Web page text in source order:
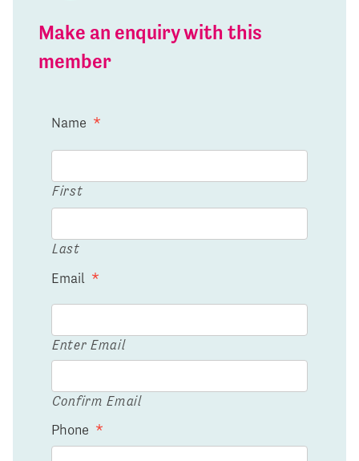
Make an enquiry with this
member
Name *
First
Last
Email *
Enter Email
Confirm Email
Phone *